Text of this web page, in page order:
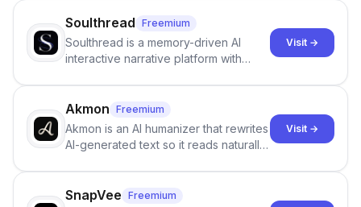
Soulthread Freemium
Soulthread is a memory-driven AI
interactive narrative platform with
term memory, multi-agent scenes, and
branching stories.
Visit →
Akmon Freemium
Akmon is an AI humanizer that rewrites
AI-generated text so it reads naturally
no sign-up required.
Visit →
SnapVee Freemium